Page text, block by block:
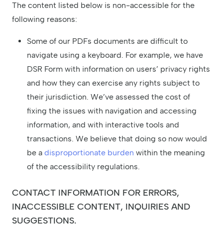
The content listed below is non-accessible for the
following reasons:
Some of our PDFs documents are difficult to
navigate using a keyboard. For example, we have
DSR Form with information on users’ privacy rights
and how they can exercise any rights subject to
their jurisdiction. We’ve assessed the cost of
fixing the issues with navigation and accessing
information, and with interactive tools and
transactions. We believe that doing so now would
be a disproportionate burden within the meaning
of the accessibility regulations.
CONTACT INFORMATION FOR ERRORS,
INACCESSIBLE CONTENT, INQUIRIES AND
SUGGESTIONS.